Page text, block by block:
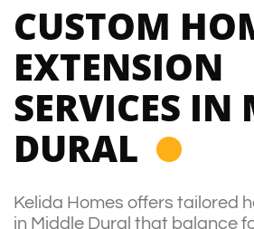
CUSTOM
EXTENSION
SERVICES IN
DURAL
Kelida Homes offers tailored
in Middle Dural that balance